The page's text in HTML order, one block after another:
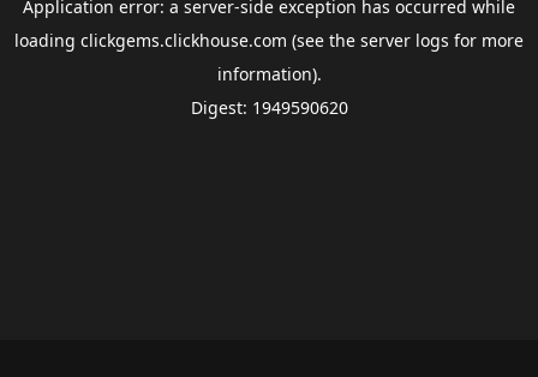
Application error: a server-side exception has occurred while
loading clickgems.clickhouse.com (see the server logs for more
information).
Digest: 1949590620